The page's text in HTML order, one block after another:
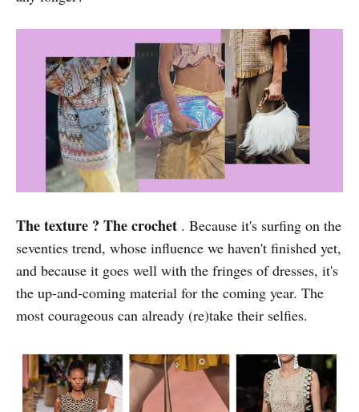
The texture ? The crochet . Because it's surfing on the
seventies trend, whose influence we haven't finished yet,
and because it goes well with the fringes of dresses, it's
the up-and-coming material for the coming year. The
most courageous can already (re)take their selfies.